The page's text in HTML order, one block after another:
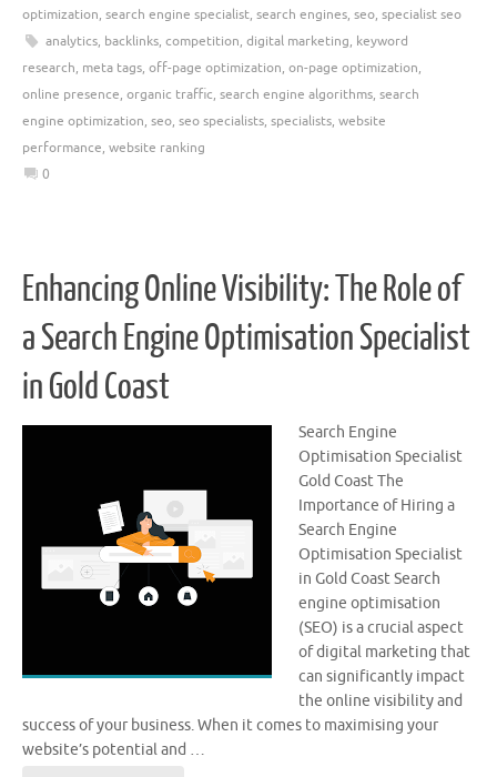
optimization, search engine specialist, search engines, seo, specialist seo
analytics, backlinks, competition, digital marketing, keyword
research, meta tags, off-page optimization, on-page optimization,
online presence, organic traffic, search engine algorithms, search
engine optimization, seo, seo specialists, specialists, website
performance, website ranking
0
Enhancing Online Visibility: The Role of
a Search Engine Optimisation Specialist
in Gold Coast
Search Engine
Optimisation Specialist
Gold Coast The
Importance of Hiring a
Search Engine
Optimisation Specialist
in Gold Coast Search
engine optimisation
(SEO) is a crucial aspect
of digital marketing that
can significantly impact
the online visibility and
success of your business. When it comes to maximising your
website’s potential and …